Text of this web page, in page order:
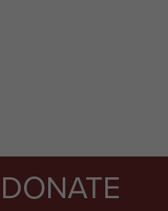
DONATE